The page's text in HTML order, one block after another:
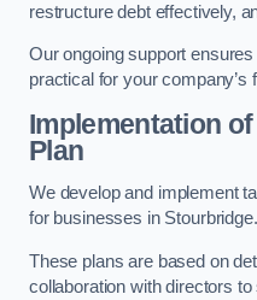
restructure debt effectively,
Our ongoing support
practical for your company’s
Implementation
Plan
We develop and implement
for businesses in Stourbridge.
These plans are based on
collaboration with directors